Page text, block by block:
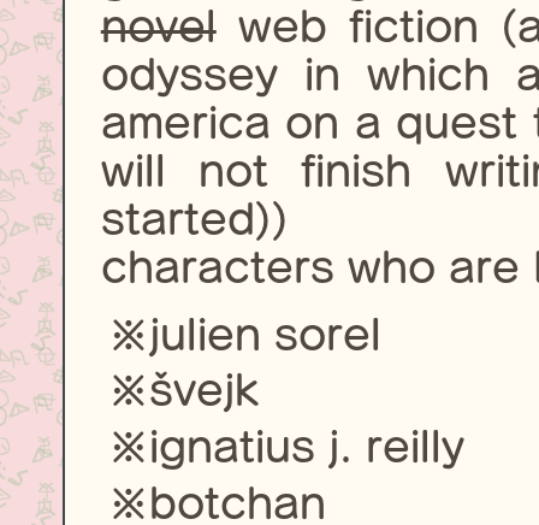
novelweb fiction
odyssey in which
america on a quest
will not finish
started))
characters who are
julien sorel
švejk
ignatius j. reilly
botchan